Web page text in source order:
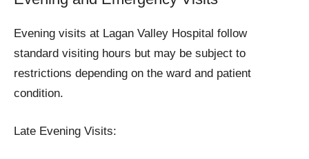
Evening visits at Lagan Valley Hospital follow
standard visiting hours but may be subject to
restrictions depending on the ward and patient
condition.
Late Evening Visits: